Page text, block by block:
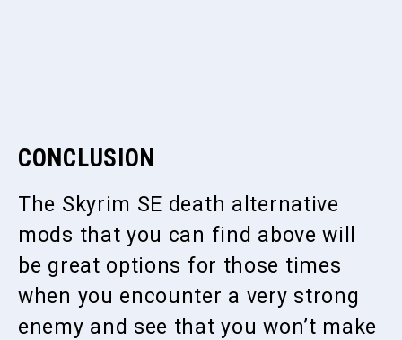
CONCLUSION
The Skyrim SE death alternative
mods that you can find above will
be great options for those times
when you encounter a very strong
enemy and see that you won’t make